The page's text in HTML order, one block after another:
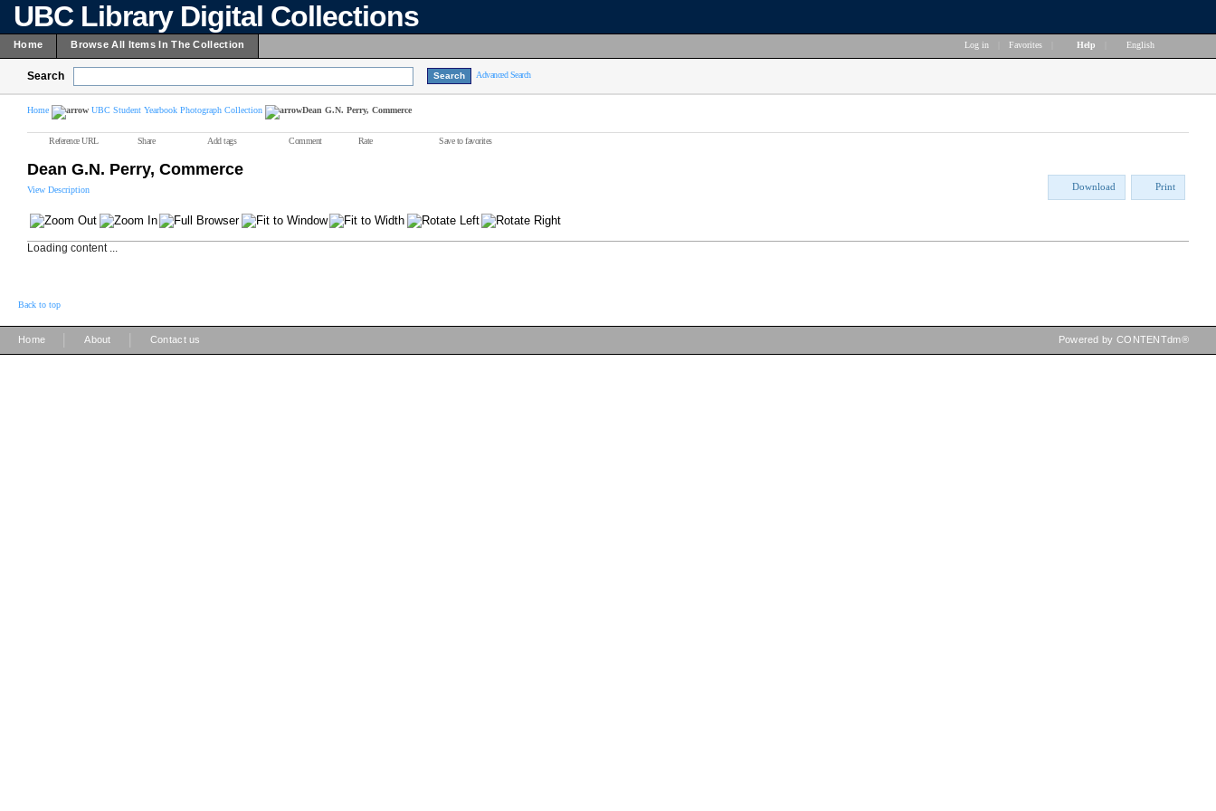
UBC Library Digital Collections
Home Browse All Items In The Collection Log in Favorites Help English
Search Advanced Search
Home UBC Student Yearbook Photograph Collection Dean G.N. Perry, Commerce
Reference URL Share Add tags Comment Rate Save to favorites
Dean G.N. Perry, Commerce
View Description Download Print
Loading content ...
Back to top
Home About Contact us Powered by CONTENTdm®